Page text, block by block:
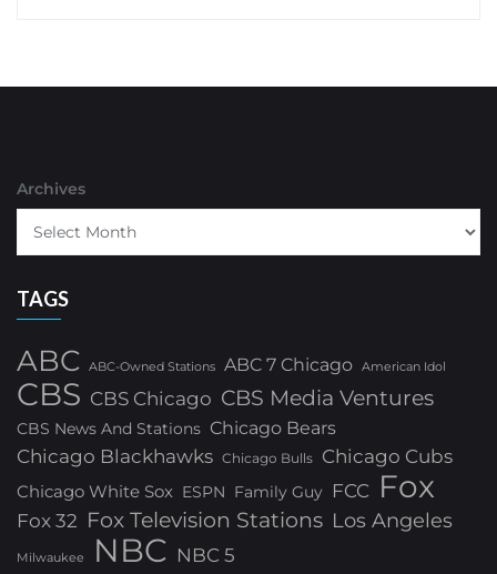
Archives
TAGS
ABC ABC-Owned Stations ABC 7 Chicago American Idol
CBS CBS Chicago CBS Media Ventures
CBS News And Stations Chicago Bears
Chicago Blackhawks Chicago Bulls Chicago Cubs
Chicago White Sox ESPN Family Guy FCC Fox
Fox 32 Fox Television Stations Los Angeles
Milwaukee NBC NBC 5